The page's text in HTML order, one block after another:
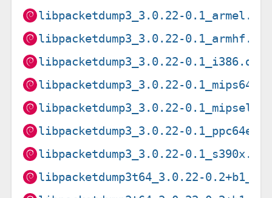
libpacketdump3_3.0.22-0.1_armel.deb
libpacketdump3_3.0.22-0.1_armhf.deb
libpacketdump3_3.0.22-0.1_i386.deb
libpacketdump3_3.0.22-
libpacketdump3_3.0.22-
libpacketdump3_3.0.22-
libpacketdump3_3.0.22-0.1_s390x.deb
libpacketdump3t64_3.0.22-